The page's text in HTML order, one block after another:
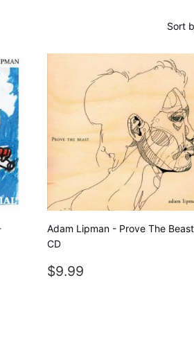
Sort
Adam Lipman - Prove The Beast
CD
REGULAR
$9.99